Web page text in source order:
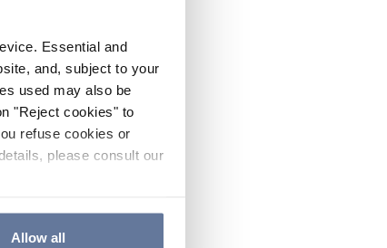
Essential and
and, subject to your
used may also be
"Reject cookies" to
refuse cookies or
please consult our
Allow all